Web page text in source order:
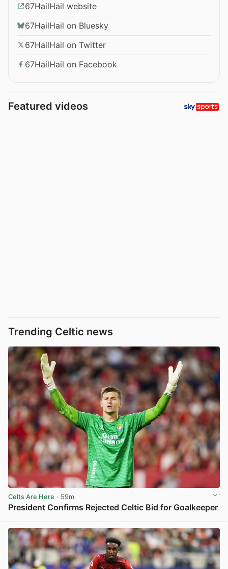
67HailHail website
67HailHail on Bluesky
67HailHail on Twitter
67HailHail on Facebook
Featured videos
Trending Celtic news
Celts Are Here · 59m
President Confirms Rejected Celtic Bid for Goalkeeper